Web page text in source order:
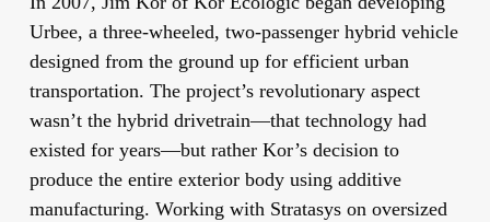
Urbee, a three-wheeled, two-passenger hybrid vehicle
designed from the ground up for efficient urban
transportation. The project’s revolutionary aspect
wasn’t the hybrid drivetrain—that technology had
existed for years—but rather Kor’s decision to
produce the entire exterior body using additive
manufacturing. Working with Stratasys on oversized